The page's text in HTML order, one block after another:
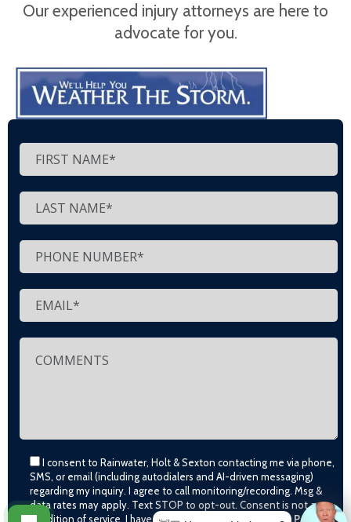
Our experienced injury attorneys are here to
advocate for you.
I consent to Rainwater, Holt & Sexton contacting me via phone,
SMS, or email (including autodialers and AI-driven messaging)
regarding my inquiry. I agree to call monitoring/recording. Msg &
data rates may apply. Text STOP to opt-out. Consent is not a
condition of service. I have read and agree to the
Privacy Policy